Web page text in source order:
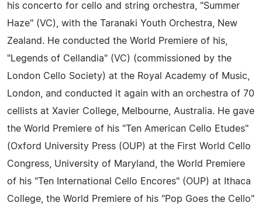
his concerto for cello and string orchestra, "Summer
Haze" (VC), with the Taranaki Youth Orchestra, New
Zealand. He conducted the World Premiere of his,
"Legends of Cellandia" (VC) (commissioned by the
London Cello Society) at the Royal Academy of Music,
London, and conducted it again with an orchestra of 70
cellists at Xavier College, Melbourne, Australia. He gave
the World Premiere of his "Ten American Cello Etudes"
(Oxford University Press (OUP) at the First World Cello
Congress, University of Maryland, the World Premiere
of his "Ten International Cello Encores" (OUP) at Ithaca
College, the World Premiere of his "Pop Goes the Cello"